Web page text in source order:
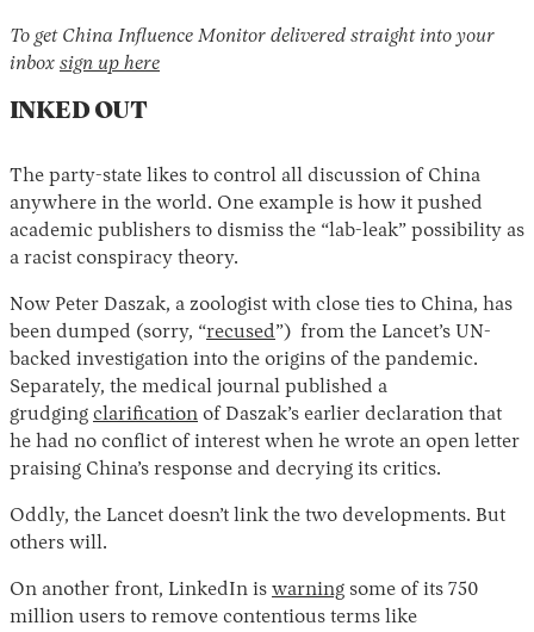
To get China Influence Monitor delivered straight into your
inbox sign up here
INKED OUT
The party-state likes to control all discussion of China
anywhere in the world. One example is how it pushed
academic publishers to dismiss the “lab-leak” possibility as
a racist conspiracy theory.
Now Peter Daszak, a zoologist with close ties to China, has
been dumped (sorry, “recused”) from the Lancet’s UN-
backed investigation into the origins of the pandemic.
Separately, the medical journal published a
grudging clarification of Daszak’s earlier declaration that
he had no conflict of interest when he wrote an open letter
praising China’s response and decrying its critics.
Oddly, the Lancet doesn’t link the two developments. But
others will.
On another front, LinkedIn is warning some of its 750
million users to remove contentious terms like